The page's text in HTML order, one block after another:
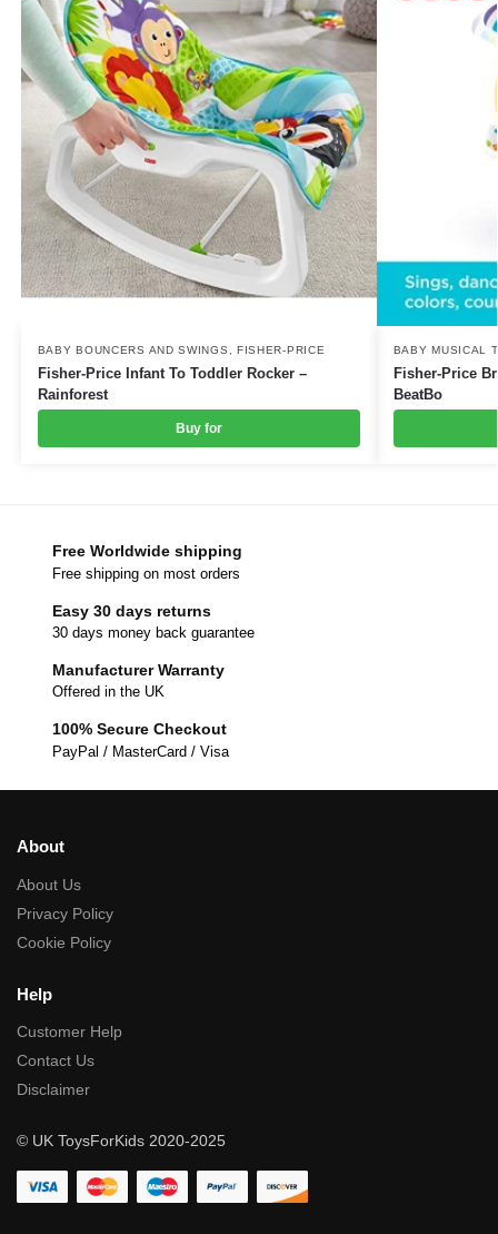
BABY BOUNCERS AND SWINGS , FISHER-PRICE
Fisher-Price Infant To Toddler Rocker –
Rainforest
Buy for
BABY MUSICAL
Fisher-Price
BeatBo
Free Worldwide shipping
Free shipping on most orders
Easy 30 days returns
30 days money back guarantee
Manufacturer Warranty
Offered in the UK
100% Secure Checkout
PayPal / MasterCard / Visa
About
About Us
Privacy Policy
Cookie Policy
Help
Customer Help
Contact Us
Disclaimer
© UK ToysForKids 2020-2025